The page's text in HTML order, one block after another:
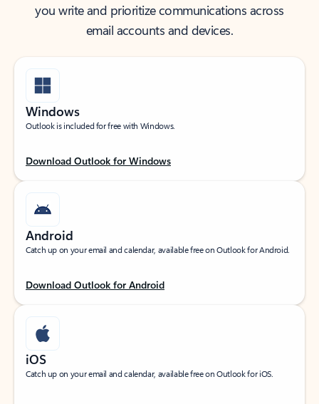
you write and prioritize communications across
email accounts and devices.
Windows
Outlook is included for free with Windows.
Download Outlook for Windows
Android
Catch up on your email and calendar, available free on Outlook for Android.
Download Outlook for Android
iOS
Catch up on your email and calendar, available free on Outlook for iOS.